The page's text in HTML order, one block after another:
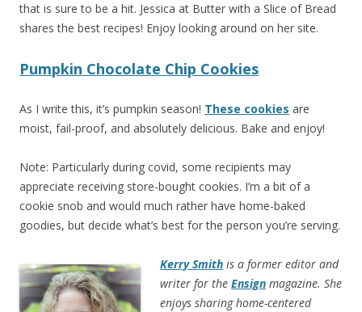
that is sure to be a hit. Jessica at Butter with a Slice of Bread
shares the best recipes! Enjoy looking around on her site.
Pumpkin Chocolate Chip Cookies
As I write this, it’s pumpkin season! These cookies are
moist, fail-proof, and absolutely delicious. Bake and enjoy!
Note: Particularly during covid, some recipients may
appreciate receiving store-bought cookies. I’m a bit of a
cookie snob and would much rather have home-baked
goodies, but decide what’s best for the person you’re serving.
Kerry Smith is a former editor and
writer for the Ensign magazine. She
enjoys sharing home-centered